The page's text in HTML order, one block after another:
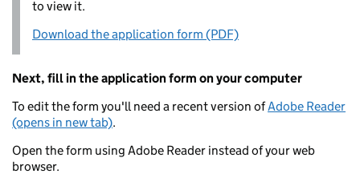
to view it.
Download the application form (PDF)
Next, fill in the application form on your computer
To edit the form you'll need a recent version ofAdobe Reader
(opens in new tab).
Open the form using Adobe Reader instead of your web
browser.